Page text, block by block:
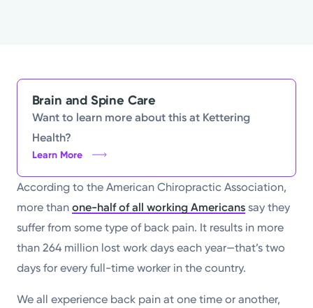
Kettering Health is a faith-based health system of
medical centers, emergency centers, and outpatient
facilities. Our mission is to empower you to be your
best.
Return to STRIVE
Brain and Spine Care
Want to learn more about this at Kettering
Health?
Learn More
According to the American Chiropractic Association,
more thanone-half of all working Americans say they
suffer from some type of back pain. It results in more
than 264 million lost work days each year—that’s two
days for every full-time worker in the country.
We all experience back pain at one time or another,